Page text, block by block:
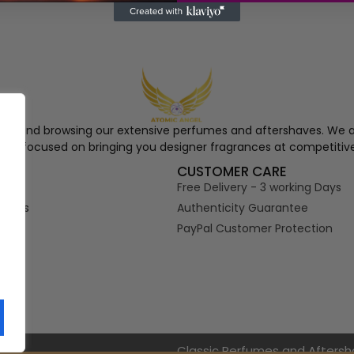
and browsing our extensive perfumes and aftershaves. We
focused on bringing you designer fragrances at
CUSTOMER CARE
Free Delivery - 3 working Days
Authenticity Guarantee
PayPal Customer Protection